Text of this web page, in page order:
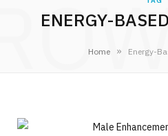
ENERGY-
Home » Energy-